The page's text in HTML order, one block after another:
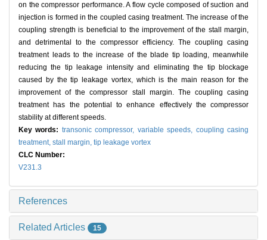
on the compressor performance. A flow cycle composed of suction and
injection is formed in the coupled casing treatment. The increase of the
coupling strength is beneficial to the improvement of the stall margin,
and detrimental to the compressor efficiency. The coupling casing
treatment leads to the increase of the blade tip loading, meanwhile
reducing the tip leakage intensity and eliminating the tip blockage
caused by the tip leakage vortex, which is the main reason for the
improvement of the compressor stall margin. The coupling casing
treatment has the potential to enhance effectively the compressor
stability at different speeds.
Key words: transonic compressor, variable speeds, coupling casing
treatment, stall margin, tip leakage vortex
CLC Number:
V231.3
References
Related Articles 15